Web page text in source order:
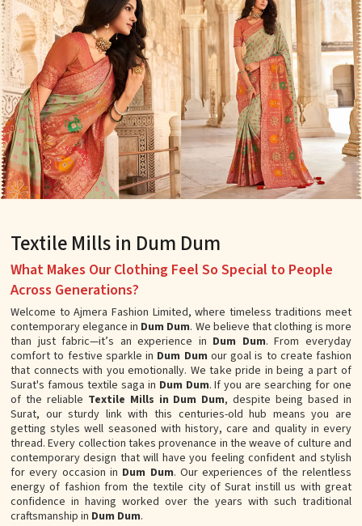
Textile Mills in Dum Dum
What Makes Our Clothing Feel So Special to People
Across Generations?
Welcome to Ajmera Fashion Limited, where timeless traditions meet
contemporary elegance in Dum Dum. We believe that clothing is more
than just fabric—it’s an experience in Dum Dum. From everyday
comfort to festive sparkle in Dum Dum our goal is to create fashion
that connects with you emotionally. We take pride in being a part of
Surat's famous textile saga in Dum Dum. If you are searching for one
of the reliable Textile Mills in Dum Dum, despite being based in
Surat, our sturdy link with this centuries-old hub means you are
getting styles well seasoned with history, care and quality in every
thread. Every collection takes provenance in the weave of culture and
contemporary design that will have you feeling confident and stylish
for every occasion in Dum Dum. Our experiences of the relentless
energy of fashion from the textile city of Surat instill us with great
confidence in having worked over the years with such traditional
craftsmanship in Dum Dum.